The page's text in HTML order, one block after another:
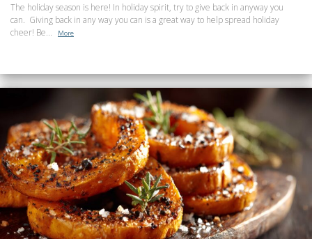
The holiday season is here! In holiday spirit, try to give back in anyway you
can. Giving back in any way you can is a great way to help spread holiday
cheer! Be...
More